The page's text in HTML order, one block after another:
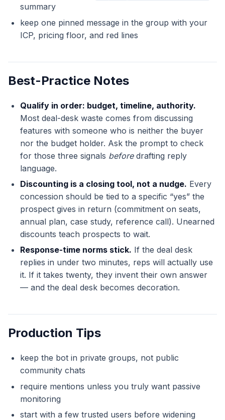
summary
keep one pinned message in the group with your
ICP, pricing floor, and red lines
Best-Practice Notes
Qualify in order: budget, timeline, authority.
Most deal-desk waste comes from discussing
features with someone who is neither the buyer
nor the budget holder. Ask the prompt to check
for those three signals beforedrafting reply
language.
Discounting is a closing tool, not a nudge. Every
concession should be tied to a specific “yes” the
prospect gives in return (commitment on seats,
annual plan, case study, reference call). Unearned
discounts teach prospects to wait.
Response-time norms stick. If the deal desk
replies in under two minutes, reps will actually use
it. If it takes twenty, they invent their own answer
— and the deal desk becomes decoration.
Production Tips
keep the bot in private groups, not public
community chats
require mentions unless you truly want passive
monitoring
start with a few trusted users before widening